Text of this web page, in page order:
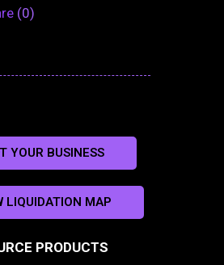
(0)
YOUR BUSINESS
LIQUIDATION MAP
PRODUCTS